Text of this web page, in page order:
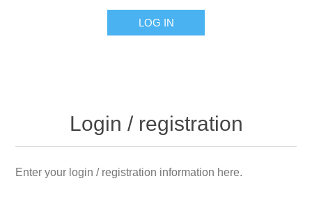
Login / registration
Enter your login / registration information here.